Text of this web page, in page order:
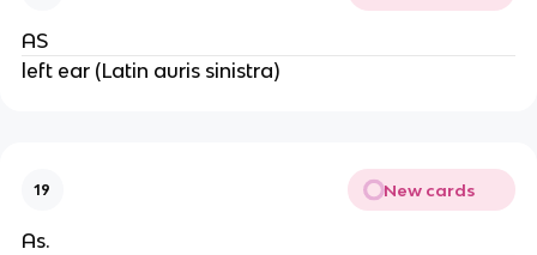
AS
left ear (Latin auris sinistra)
19 New cards
As.